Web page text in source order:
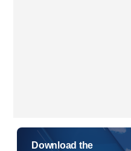
Download the